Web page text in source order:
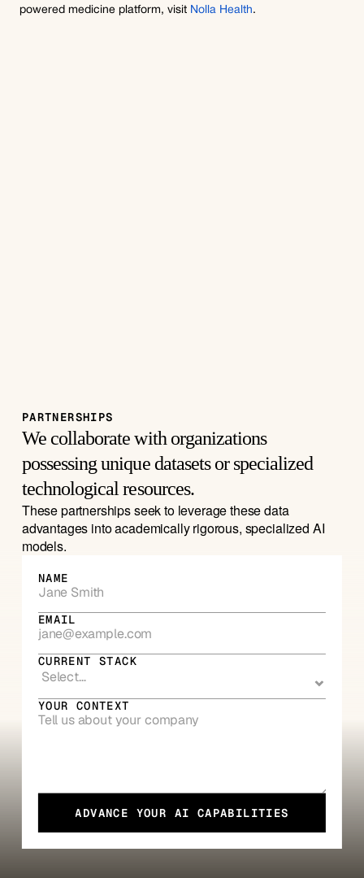
powered medicine platform, visit Nolla Health.
PARTNERSHIPS
We collaborate with organizations
possessing unique datasets or specialized
technological resources.
These partnerships seek to leverage these data
advantages into academically rigorous, specialized AI
models.
NAME
EMAIL
CURRENT STACK
YOUR CONTEXT
ADVANCE YOUR AI CAPABILITIES